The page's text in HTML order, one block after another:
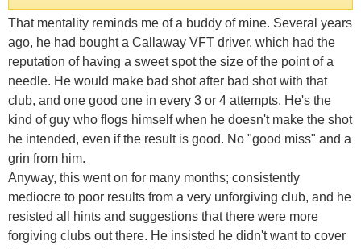
That mentality reminds me of a buddy of mine. Several years
ago, he had bought a Callaway VFT driver, which had the
reputation of having a sweet spot the size of the point of a
needle. He would make bad shot after bad shot with that
club, and one good one in every 3 or 4 attempts. He's the
kind of guy who flogs himself when he doesn't make the shot
he intended, even if the result is good. No "good miss" and a
grin from him.
Anyway, this went on for many months; consistently
mediocre to poor results from a very unforgiving club, and he
resisted all hints and suggestions that there were more
forgiving clubs out there. He insisted he didn't want to cover